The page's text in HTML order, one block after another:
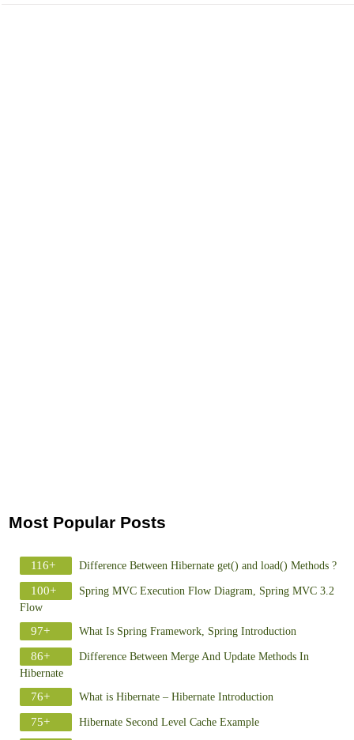
Most Popular Posts
116+ Difference Between Hibernate get() and load() Methods ?
100+
Spring MVC Execution Flow Diagram, Spring MVC 3.2
Flow
97+ What Is Spring Framework, Spring Introduction
86+
Difference Between Merge And Update Methods In
Hibernate
76+ What is Hibernate – Hibernate Introduction
75+ Hibernate Second Level Cache Example